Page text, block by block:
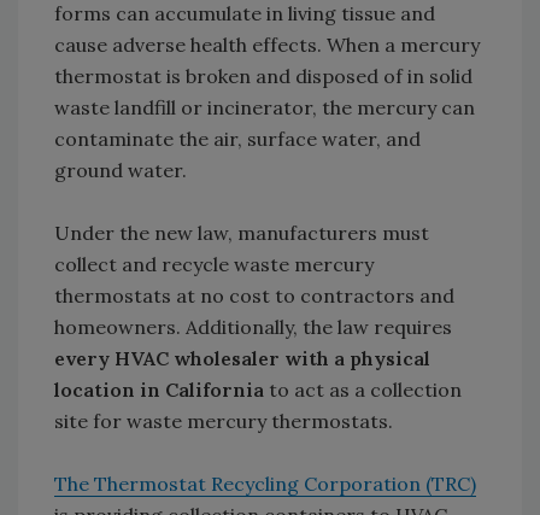
forms can accumulate in living tissue and
cause adverse health effects. When a mercury
thermostat is broken and disposed of in solid
waste landfill or incinerator, the mercury can
contaminate the air, surface water, and
ground water.
Under the new law, manufacturers must
collect and recycle waste mercury
thermostats at no cost to contractors and
homeowners. Additionally, the law requires
every HVAC wholesaler with a physical
location in California to act as a collection
site for waste mercury thermostats.
The Thermostat Recycling Corporation (TRC)